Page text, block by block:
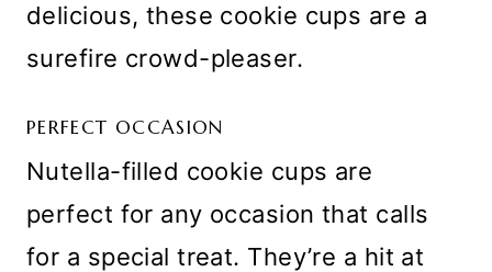
delicious, these cookie cups are a
surefire crowd-pleaser.
PERFECT OCCASION
Nutella-filled cookie cups are
perfect for any occasion that calls
for a special treat. They’re a hit at